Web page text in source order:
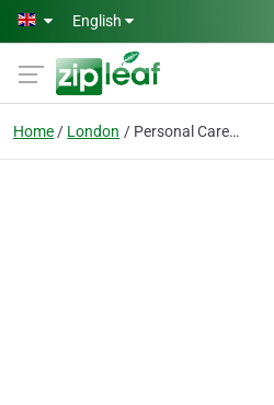
Skip to main content
English
Home London Personal Career Management